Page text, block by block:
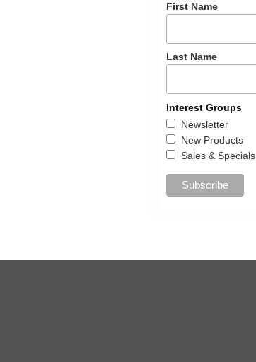
First Name
Last Name
Interest Groups
Newsletter
New Products
Sales & Specials